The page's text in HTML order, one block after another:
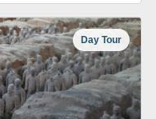
Day Tour